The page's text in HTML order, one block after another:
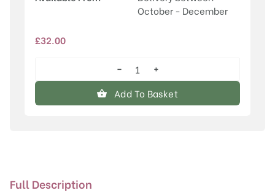
October - December
£32.00
Laxton's
Superb
quantity
−
+
Add To Basket
Full Description